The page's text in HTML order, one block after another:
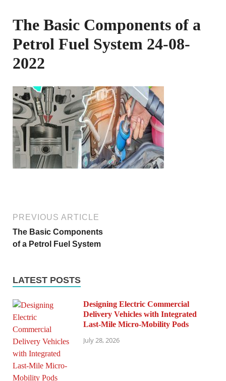
The Basic Components of a
Petrol Fuel System 24-08-
2022
PREVIOUS ARTICLE
The Basic Components
of a Petrol Fuel System
LATEST POSTS
Designing Electric Commercial
Delivery Vehicles with Integrated
Last-Mile Micro-Mobility Pods
July 28, 2026